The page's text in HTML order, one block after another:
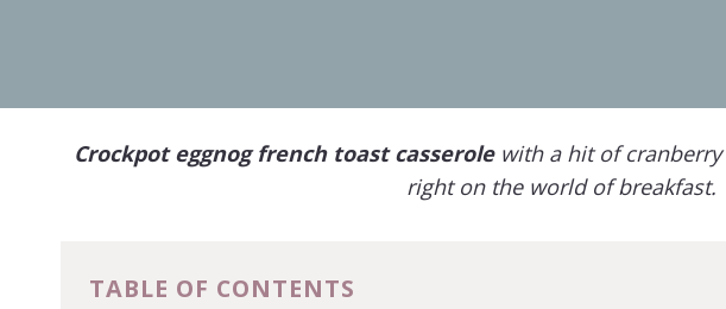
Crockpoteggnog french toast casserolewith a hit of cranberry
right on the world of breakfast.
TABLE OF CONTENTS